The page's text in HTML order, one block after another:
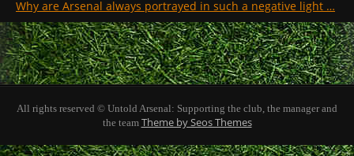
Why are Arsenal always portrayed in such a negative light …
All rights reserved © Untold Arsenal: Supporting the club, the manager and
the team Theme by Seos Themes